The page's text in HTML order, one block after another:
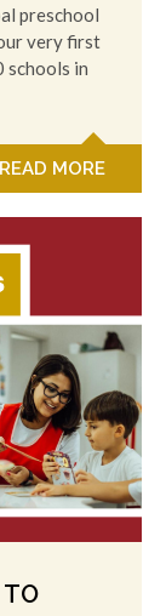
preschool
very first
schools in
READ MORE